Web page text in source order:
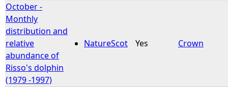
October -
Monthly
distribution and
relative
abundance of
Risso's dolphin
(1979 -1997)
NatureScot Yes Crown